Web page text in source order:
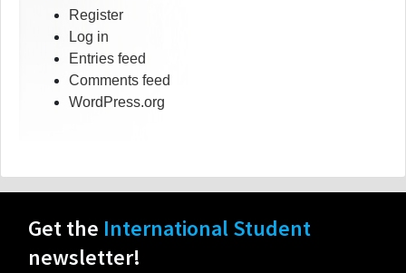
Register
Log in
Entries feed
Comments feed
WordPress.org
Get the International Student
newsletter!